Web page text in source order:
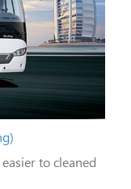
to cleaned